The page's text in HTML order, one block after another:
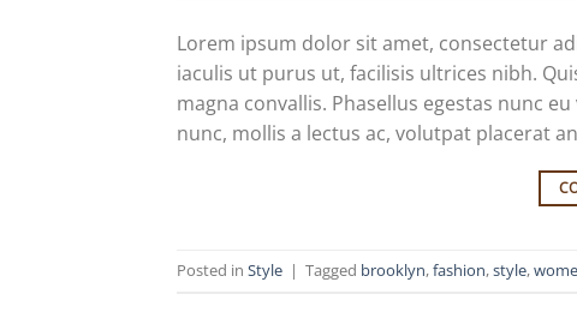
Lorem ipsum dolor sit amet, consectetur
iaculis ut purus ut, facilisis ultrices nibh.
magna convallis. Phasellus egestas nunc
nunc, mollis a lectus ac, volutpat placerat
Posted in Style | Tagged brooklyn,fashion,style,